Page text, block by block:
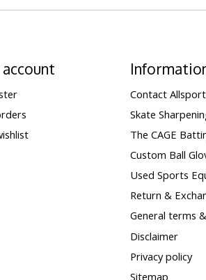
Contact
Skate
The CAGE
Custom Ball
Used Sports
Return &
General terms
Disclaimer
Privacy policy
Sitemap